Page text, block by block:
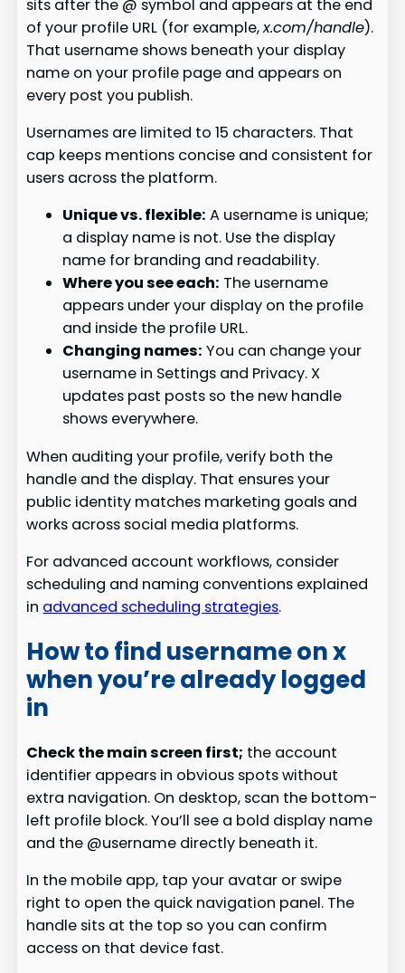
sits after the @ symbol and appears at the end
of your profile URL (for example,x.com/handle).
That username shows beneath your display
name on your profile page and appears on
every post you publish.
Usernames are limited to 15 characters. That
cap keeps mentions concise and consistent for
users across the platform.
Unique vs. flexible: A username is unique;
a display name is not. Use the display
name for branding and readability.
Where you see each: The username
appears under your display on the profile
and inside the profile URL.
Changing names: You can change your
username in Settings and Privacy. X
updates past posts so the new handle
shows everywhere.
When auditing your profile, verify both the
handle and the display. That ensures your
public identity matches marketing goals and
works across social media platforms.
For advanced account workflows, consider
scheduling and naming conventions explained
in advanced scheduling strategies.
How to find username on x
when you’re already logged
in
Check the main screen first; the account
identifier appears in obvious spots without
extra navigation. On desktop, scan the bottom-
left profile block. You’ll see a bold display name
and the @username directly beneath it.
In the mobile app, tap your avatar or swipe
right to open the quick navigation panel. The
handle sits at the top so you can confirm
access on that device fast.